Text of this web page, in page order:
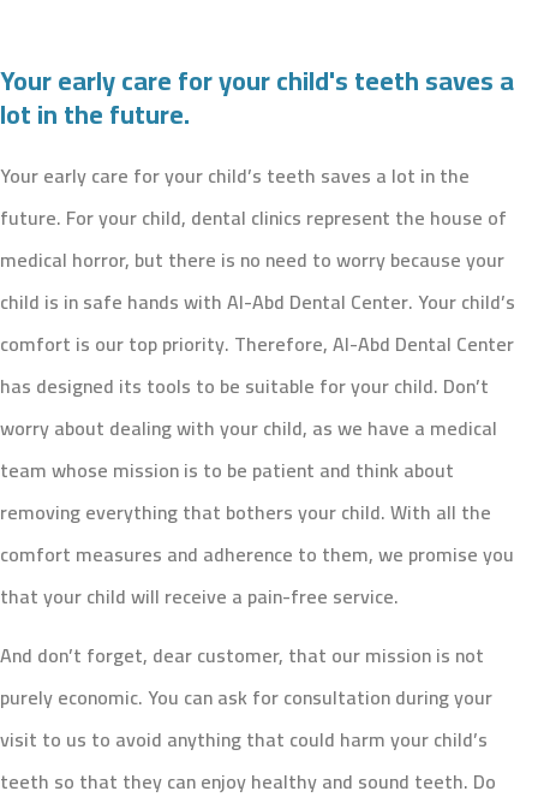
Your early care for your child's teeth saves a
lot in the future.
Your early care for your child’s teeth saves a lot in the
future. For your child, dental clinics represent the house of
medical horror, but there is no need to worry because your
child is in safe hands with Al-Abd Dental Center. Your child’s
comfort is our top priority. Therefore, Al-Abd Dental Center
has designed its tools to be suitable for your child. Don’t
worry about dealing with your child, as we have a medical
team whose mission is to be patient and think about
removing everything that bothers your child. With all the
comfort measures and adherence to them, we promise you
that your child will receive a pain-free service.
And don’t forget, dear customer, that our mission is not
purely economic. You can ask for consultation during your
visit to us to avoid anything that could harm your child’s
teeth so that they can enjoy healthy and sound teeth. Do